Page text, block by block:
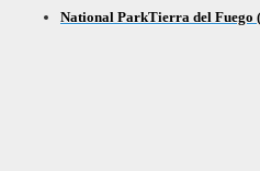
National ParkTierra del Fuego
and experience this